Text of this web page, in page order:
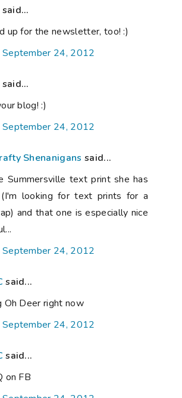
said...
up for the newsletter, too! :)
September 24, 2012
said...
blog! :)
September 24, 2012
Shenanigans said...
Summersville text print she has
looking for text prints for a
and that one is especially nice
September 24, 2012
said...
Oh Deer right now
September 24, 2012
said...
on FB